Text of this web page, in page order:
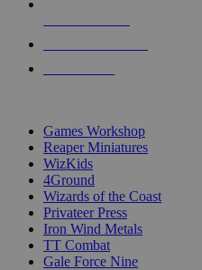
Games Workshop
Reaper Miniatures
WizKids
4Ground
Wizards of the Coast
Privateer Press
Iron Wind Metals
TT Combat
Gale Force Nine